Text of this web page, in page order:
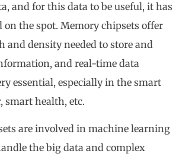
and for this data to be useful, it has
on the spot. Memory chipsets offer
and density needed to store and
and real-time data
essential, especially in the smart
smart health, etc.
are involved in machine learning
the big data and complex